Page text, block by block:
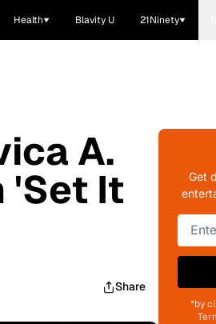
Health Blavity U 21Ninety
A.
'Set It
Share
Get
*by